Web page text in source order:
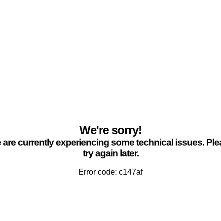
We're sorry!
are currently experiencing some technical issues.
try again later.
Error code: c147af